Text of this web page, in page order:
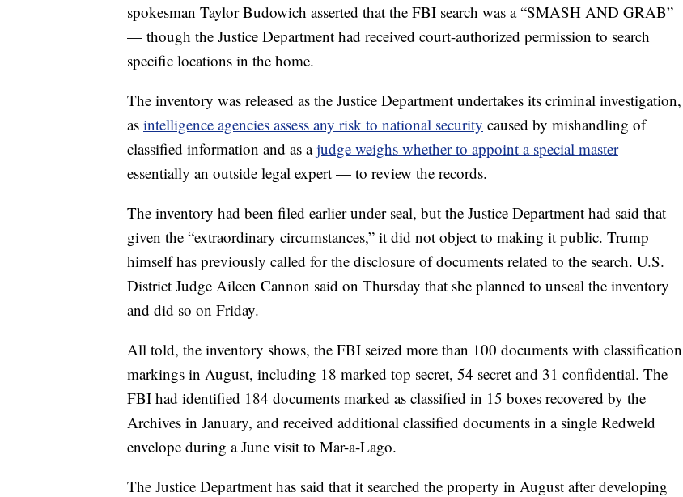
spokesman Taylor Budowich asserted that the FBI search was a “SMASH AND GRAB”
— though the Justice Department had received court-authorized permission to search
specific locations in the home.
The inventory was released as the Justice Department undertakes its criminal investigation,
as intelligence agencies assess any risk to national security caused by mishandling of
classified information and as ajudge weighs whether to appoint a special master—
essentially an outside legal expert — to review the records.
The inventory had been filed earlier under seal, but the Justice Department had said that
given the “extraordinary circumstances,” it did not object to making it public. Trump
himself has previously called for the disclosure of documents related to the search. U.S.
District Judge Aileen Cannon said on Thursday that she planned to unseal the inventory
and did so on Friday.
All told, the inventory shows, the FBI seized more than 100 documents with classification
markings in August, including 18 marked top secret, 54 secret and 31 confidential. The
FBI had identified 184 documents marked as classified in 15 boxes recovered by the
Archives in January, and received additional classified documents in a single Redweld
envelope during a June visit to Mar-a-Lago.
The Justice Department has said that it searched the property in August after developing